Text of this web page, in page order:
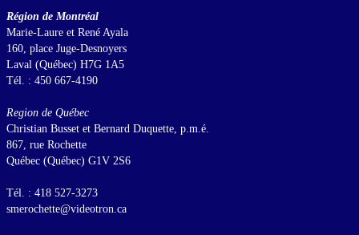
Région de Montréal
Marie-Laure et René Ayala
160, place Juge-Desnoyers
Laval (Québec) H7G 1A5
Tél. : 450 667-4190
Region de Québec
Christian Busset et Bernard Duquette, p.m.é.
867, rue Rochette
Québec (Québec) G1V 2S6
Tél. : 418 527-3273
smerochette@videotron.ca